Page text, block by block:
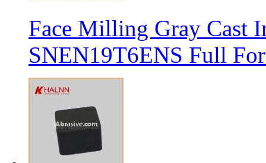
Face Milling Gray Cast
SNEN19T6ENS Full